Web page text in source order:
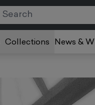
Collections News &